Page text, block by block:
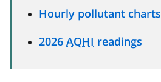
Hourly pollutant charts
2026 AQHI readings